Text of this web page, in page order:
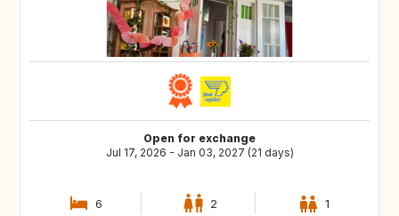
Open for exchange
Jul 17, 2026 - Jan 03, 2027 (21 days)
6 2 1